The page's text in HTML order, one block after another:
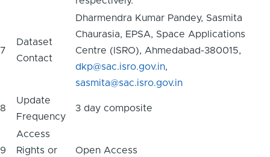
7
Dataset
Contact
Dharmendra Kumar Pandey, Sasmita
Chaurasia, EPSA, Space Applications
Centre (ISRO), Ahmedabad-380015,
dkp@sac.isro.gov.in,
sasmita@sac.isro.gov.in
8
Update
Frequency
3 day composite
9
Access
Rights or
Open Access